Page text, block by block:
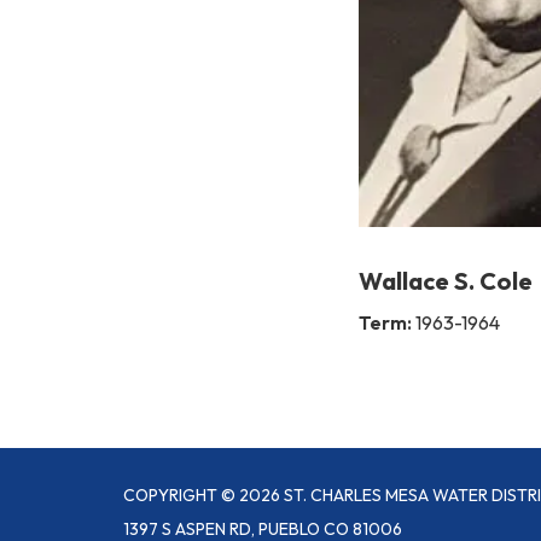
Wallace S. Cole
Term: 1963-1964
COPYRIGHT © 2026 ST. CHARLES MESA WATER
1397 S ASPEN RD, PUEBLO CO 81006